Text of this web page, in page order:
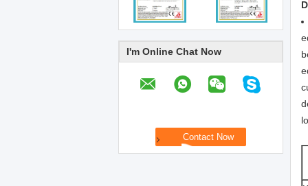
I'm Online Chat Now